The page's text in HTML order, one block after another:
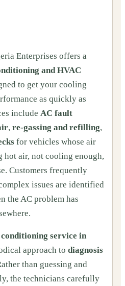
Enterprises offers a
and HVAC
to get your cooling
as quickly as
include AC fault
, re-gassing and refilling,
for vehicles whose air
air, not cooling enough,
Customers frequently
issues are identified
the AC problem has
service in
approach to diagnosis
than guessing and
the technicians carefully